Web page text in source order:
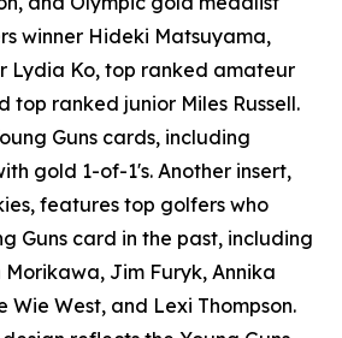
winner Hideki Matsuyama,
Lydia Ko, top ranked amateur
top ranked junior Miles Russell.
Guns cards, including
gold 1-of-1's. Another insert,
features top golfers who
Guns card in the past, including
Morikawa, Jim Furyk, Annika
Wie West, and Lexi Thompson.